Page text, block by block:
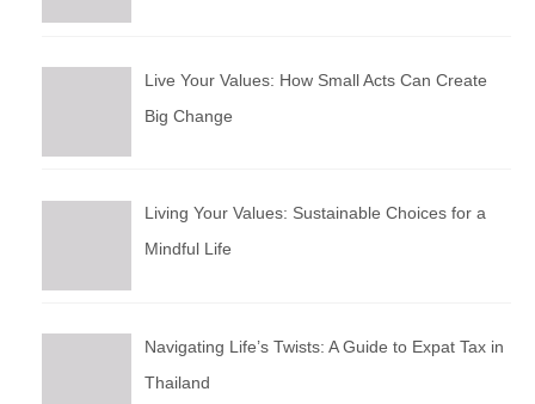
Live Your Values: How Small Acts Can Create
Big Change
Living Your Values: Sustainable Choices for a
Mindful Life
Navigating Life’s Twists: A Guide to Expat Tax in
Thailand